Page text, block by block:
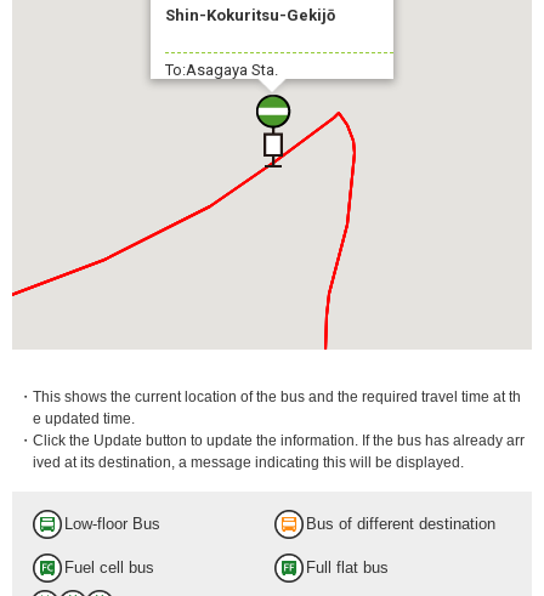
Shin-Kokuritsu-Gekijō
To:Asagaya Sta.
Asagaya Sta.
・This shows the current location of the bus and the required travel time at th
e updated time.
・Click the Update button to update the information. If the bus has already arr
ived at its destination, a message indicating this will be displayed.
Low-floor Bus Bus of different destination
Fuel cell bus Full flat bus